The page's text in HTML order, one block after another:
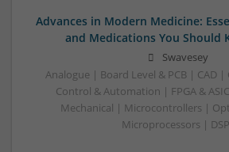
Advances in Modern Medicine:
and Medications You Should
Swavesey
Analogue | Board Level & PCB | CAD
Control & Automation | FPGA &
Mechanical | Microcontrollers |
Microprocessors |